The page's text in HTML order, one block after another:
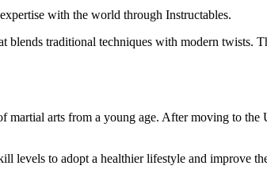
with the world through Instructables.
blends traditional techniques with modern twists.
arts from a young age. After moving to
levels to adopt a healthier lifestyle and improve